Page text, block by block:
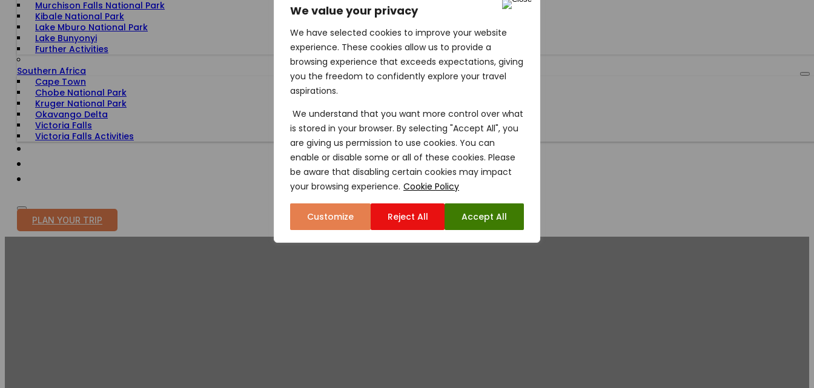
We value your privacy
We have selected cookies to improve your website
experience. These cookies allow us to provide a
browsing experience that exceeds expectations, giving
you the freedom to confidently explore your travel
aspirations.
We understand that you want more control over what
is stored in your browser. By selecting "Accept All", you
are giving us permission to use cookies. You can
enable or disable some or all of these cookies. Please
be aware that disabling certain cookies may impact
your browsing experience. Cookie Policy
Customize Reject All Accept All
Murchison Falls National Park
Kibale National Park
Lake Mburo National Park
Lake Bunyonyi
Further Activities
Southern Africa
Cape Town
Chobe National Park
Kruger National Park
Okavango Delta
Victoria Falls
Victoria Falls Activities
PLAN YOUR TRIP